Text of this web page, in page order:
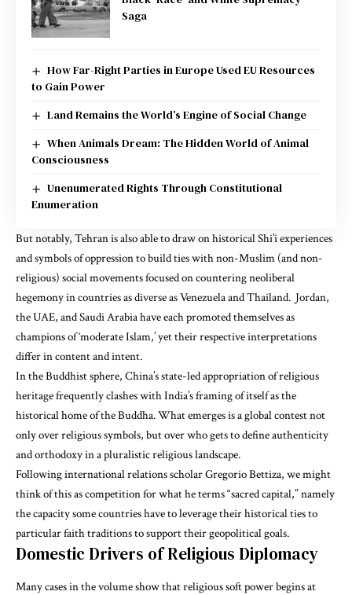
Saga
How Far-Right Parties in Europe Used EU Resources
to Gain Power
Land Remains the World’s Engine of Social Change
When Animals Dream: The Hidden World of Animal
Consciousness
Unenumerated Rights Through Constitutional
Enumeration
But notably, Tehran is also able to draw on historical Shi’i experiences
and symbols of oppression to build ties with non-Muslim (and non-
religious) social movements focused on countering neoliberal
hegemony in countries as diverse as Venezuela and Thailand. Jordan,
the UAE, and Saudi Arabia have each promoted themselves as
champions of ‘moderate Islam,’ yet their respective interpretations
differ in content and intent.
In the Buddhist sphere, China’s state-led appropriation of religious
heritage frequently clashes with India’s framing of itself as the
historical home of the Buddha. What emerges is a global contest not
only over religious symbols, but over who gets to define authenticity
and orthodoxy in a pluralistic religious landscape.
Following international relations scholar Gregorio Bettiza, we might
think of this as competition for what he terms “sacred capital,” namely
the capacity some countries have to leverage their historical ties to
particular faith traditions to support their geopolitical goals.
Domestic Drivers of Religious Diplomacy
Many cases in the volume show that religious soft power begins at